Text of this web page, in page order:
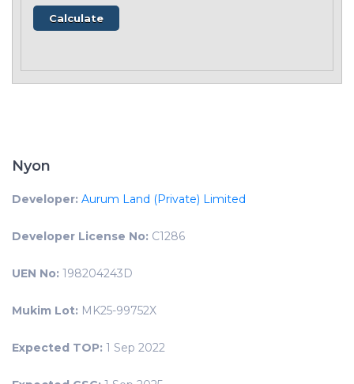
Nyon
Developer: Aurum Land (Private) Limited
Developer License No: C1286
UEN No: 198204243D
Mukim Lot: MK25-99752X
Expected TOP: 1 Sep 2022